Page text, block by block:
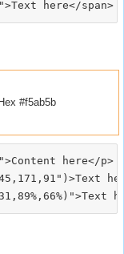
#f5ab5b
here</p>